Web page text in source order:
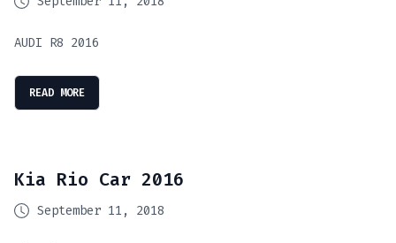
AUDI R8 2016
READ MORE
Kia Rio Car 2016
September 11, 2018